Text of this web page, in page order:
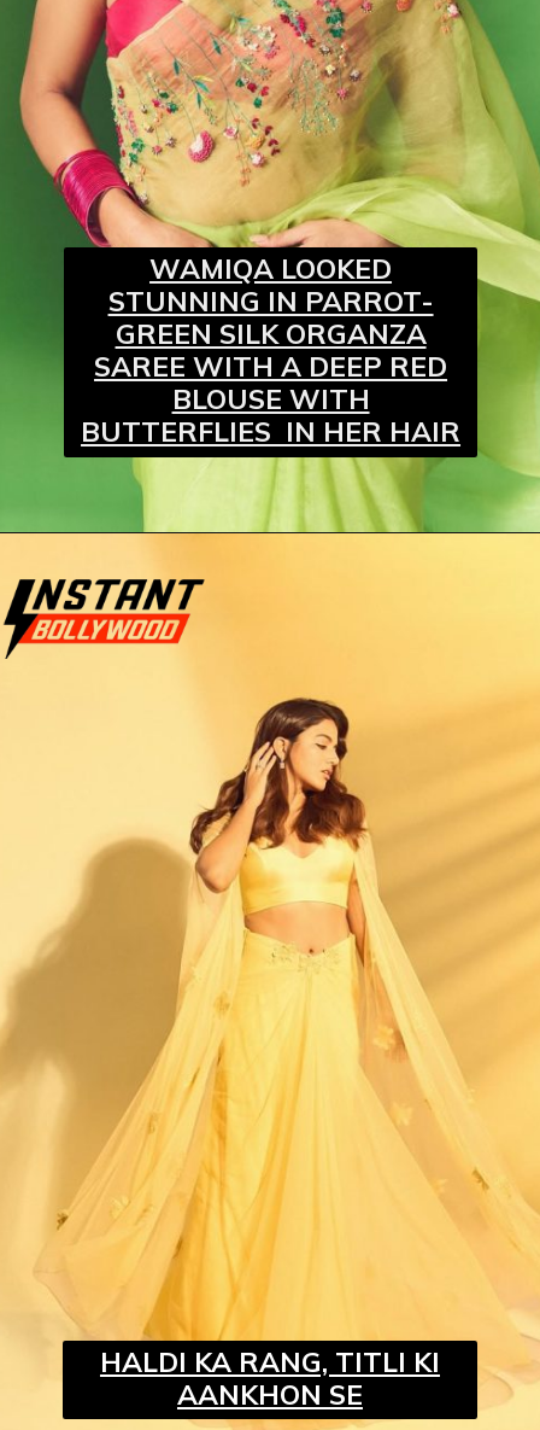
WAMIQA LOOKED
STUNNING IN PARROT-
GREEN SILK ORGANZA
SAREE WITH A DEEP RED
BLOUSE WITH
BUTTERFLIES IN HER HAIR
HALDI KA RANG, TITLI KI
AANKHON SE